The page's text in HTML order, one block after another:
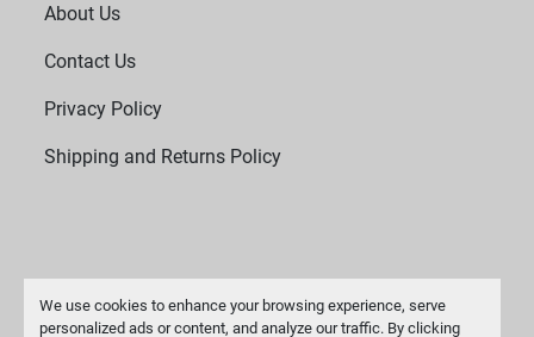
We use cookies to enhance your browsing experience, serve
personalized ads or content, and analyze our traffic. By clicking
About Us
Contact Us
Privacy Policy
Shipping and Returns Policy